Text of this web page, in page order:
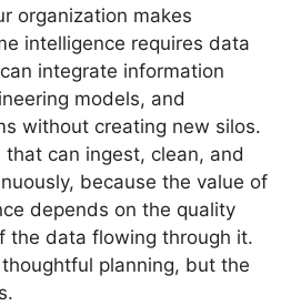
organization makes
intelligence requires data
integrate information
models, and
without creating new silos.
can ingest, clean, and
because the value of
depends on the quality
the data flowing through it.
planning, but the